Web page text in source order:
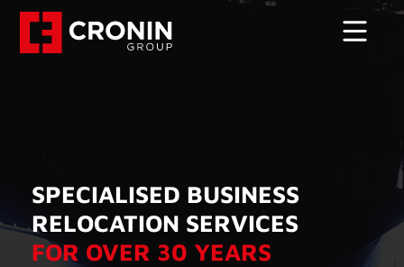
SPECIALISED BUSINESS
RELOCATION SERVICES
FOR OVER 30 YEARS